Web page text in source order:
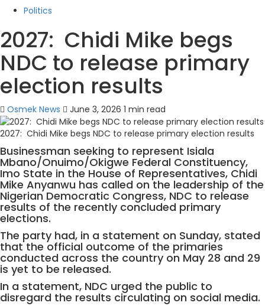
Politics
2027: Chidi Mike begs
NDC to release primary
election results
Osmek News June 3, 2026 1 min read
2027: Chidi Mike begs NDC to release primary election results
Businessman seeking to represent Isiala
Mbano/Onuimo/Okigwe Federal Constituency,
Imo State in the House of Representatives, Chidi
Mike Anyanwu has called on the leadership of the
Nigerian Democratic Congress, NDC to release
results of the recently concluded primary
elections.
The party had, in a statement on Sunday, stated
that the official outcome of the primaries
conducted across the country on May 28 and 29
is yet to be released.
In a statement, NDC urged the public to
disregard the results circulating on social media.